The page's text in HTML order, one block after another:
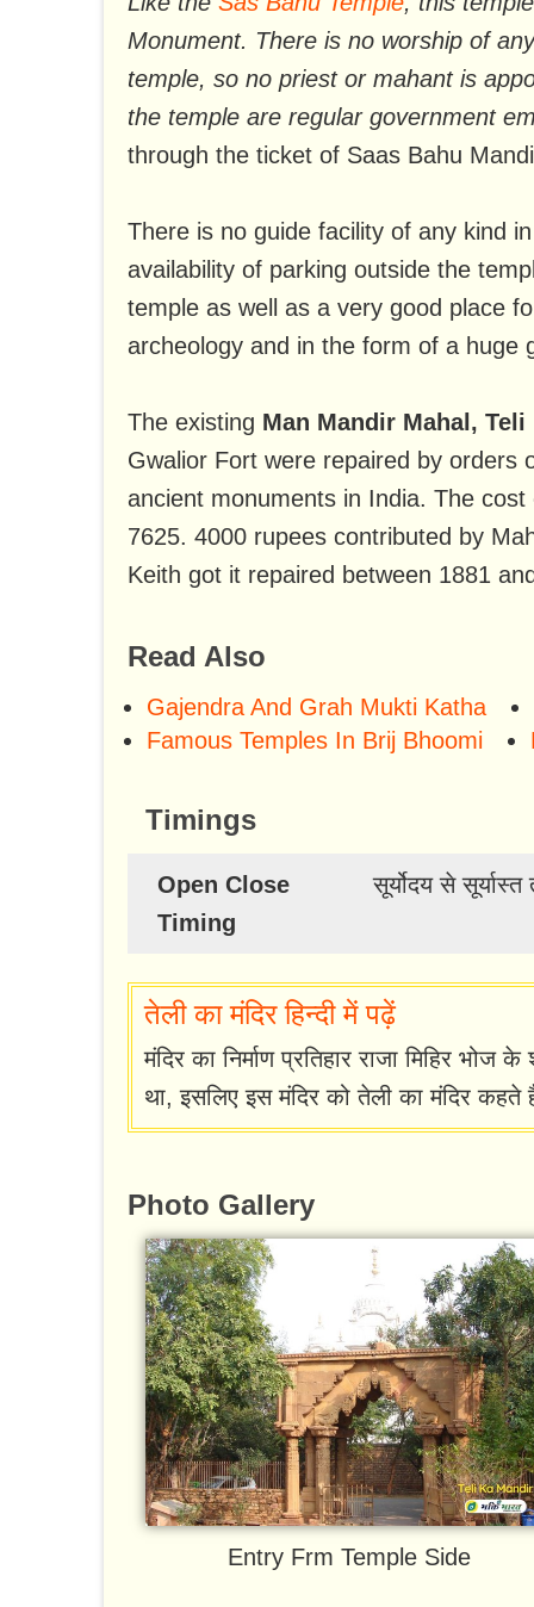
Monument. There is no worship of
temple, so no priest or mahant is
the temple are regular government
through the ticket of Saas Bahu
There is no guide facility of any kind
availability of parking outside the
temple as well as a very good place
archeology and in the form of a huge
The existing Man Mandir Mahal, Teli
Gwalior Fort were repaired by orders
ancient monuments in India. The
7625. 4000 rupees contributed by
Keith got it repaired between 1881
Read Also
Gajendra And Grah Mukti Katha
Famous Temples In Brij Bhoomi
Timings
Open Close
Timing
सूर्योदय से
तेली का मंदिर हिन्दी में पढ़ें
मंदिर का निर्माण प्रतिहार राजा मिहिर
था, इसलिए इस मंदिर को तेली का मंदिर कहते
Photo Gallery
Entry Frm Temple Side